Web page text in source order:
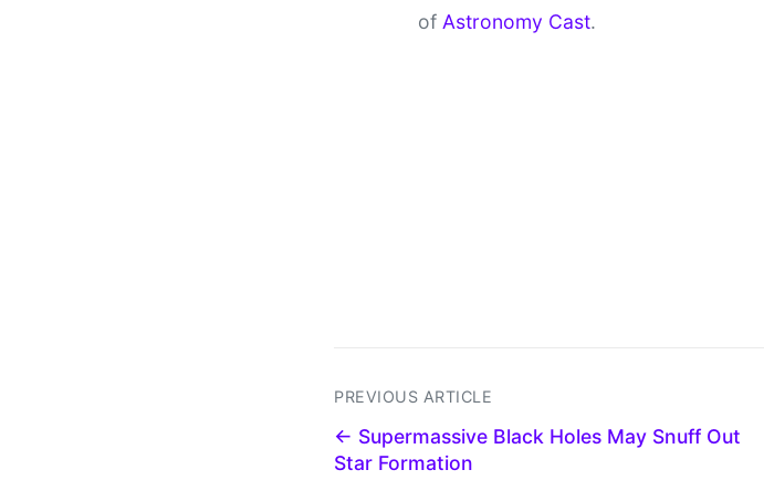
of Astronomy Cast.
PREVIOUS ARTICLE
← Supermassive Black Holes May Snuff Out
Star Formation